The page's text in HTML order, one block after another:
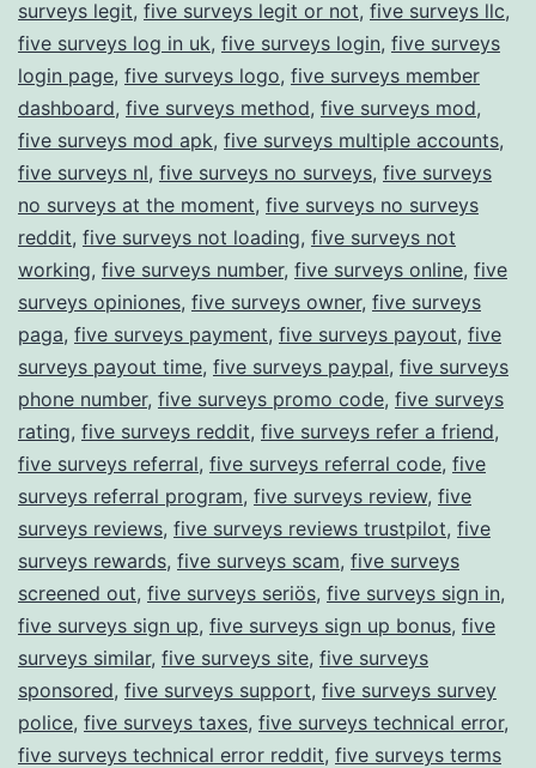
surveys legit, five surveys legit or not, five surveys llc,
five surveys log in uk, five surveys login, five surveys
login page, five surveys logo, five surveys member
dashboard, five surveys method, five surveys mod,
five surveys mod apk, five surveys multiple accounts,
five surveys nl, five surveys no surveys, five surveys
no surveys at the moment, five surveys no surveys
reddit, five surveys not loading, five surveys not
working, five surveys number, five surveys online, five
surveys opiniones, five surveys owner, five surveys
paga, five surveys payment, five surveys payout, five
surveys payout time, five surveys paypal, five surveys
phone number, five surveys promo code, five surveys
rating, five surveys reddit, five surveys refer a friend,
five surveys referral, five surveys referral code, five
surveys referral program, five surveys review, five
surveys reviews, five surveys reviews trustpilot, five
surveys rewards, five surveys scam, five surveys
screened out, five surveys seriös, five surveys sign in,
five surveys sign up, five surveys sign up bonus, five
surveys similar, five surveys site, five surveys
sponsored, five surveys support, five surveys survey
police, five surveys taxes, five surveys technical error,
five surveys technical error reddit, five surveys terms